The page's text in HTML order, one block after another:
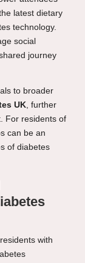
latest dietary
technology.
social
journey
to broader
UK, further
For residents of
can be an
of diabetes
with